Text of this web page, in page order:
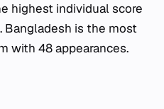
highest individual score
Bangladesh is the most
with 48 appearances.